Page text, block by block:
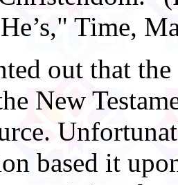
Time,
out that
New
based it